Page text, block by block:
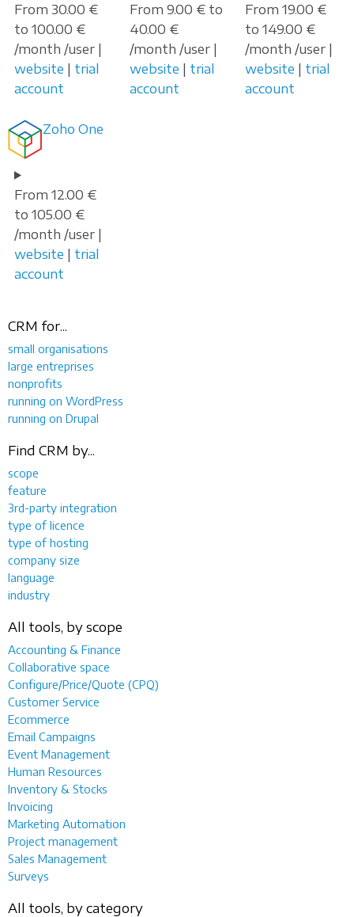
From 30.00 €
to 100.00 €
/month /user |
website | trial
account
From 9.00 € to
40.00 €
/month /user |
website | trial
account
From 19.00 €
to 149.00 €
/month /user |
website | trial
account
Zoho One
From 12.00 €
to 105.00 €
/month /user |
website | trial
account
CRM for...
small organisations
large entreprises
nonprofits
running on WordPress
running on Drupal
Find CRM by...
scope
feature
3rd-party integration
type of licence
type of hosting
company size
language
industry
All tools, by scope
Accounting & Finance
Collaborative space
Configure/Price/Quote (CPQ)
Customer Service
Ecommerce
Email Campaigns
Event Management
Human Resources
Inventory & Stocks
Invoicing
Marketing Automation
Project management
Sales Management
Surveys
All tools, by category